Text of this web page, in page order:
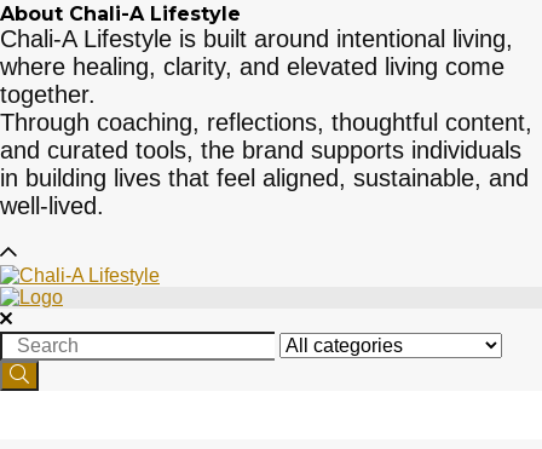
About Chali-A Lifestyle
Chali-A Lifestyle is built around intentional living,
where healing, clarity, and elevated living come
together.
Through coaching, reflections, thoughtful content,
and curated tools, the brand supports individuals
in building lives that feel aligned, sustainable, and
well-lived.